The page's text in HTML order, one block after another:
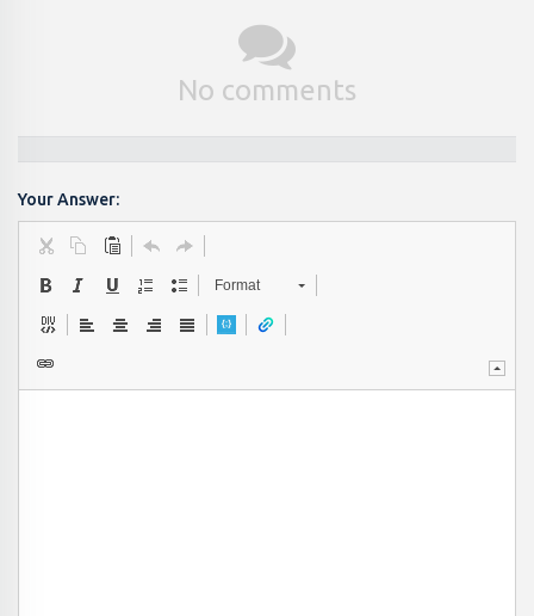
No comments
Your Answer:
Format